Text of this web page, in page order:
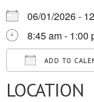
06/01/2026 -
8:45 am - 1:00
ADD TO
Download ICS
Google
LOCATION